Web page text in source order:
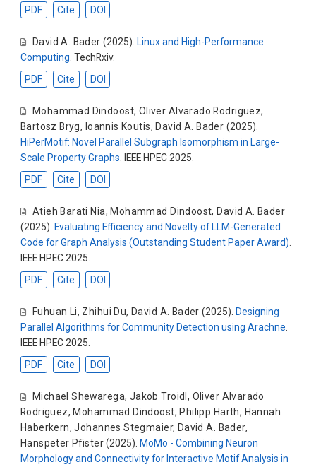
PDF
Cite DOI
David A. Bader (2025). Linux and High-Performance
Computing . TechRxiv.
PDF
Cite DOI
Mohammad Dindoost, Oliver Alvarado Rodriguez,
Bartosz Bryg, Ioannis Koutis, David A. Bader (2025).
HiPerMotif: Novel Parallel Subgraph Isomorphism in Large-
Scale Property Graphs . IEEE HPEC 2025.
PDF
Cite DOI
Atieh Barati Nia, Mohammad Dindoost, David A. Bader
(2025). Evaluating Efficiency and Novelty of LLM-Generated
Code for Graph Analysis (Outstanding Student Paper Award)
IEEE HPEC 2025.
PDF
Cite DOI
Fuhuan Li, Zhihui Du, David A. Bader (2025). Designing
Parallel Algorithms for Community Detection using Arachne
IEEE HPEC 2025.
PDF
Cite DOI
Michael Shewarega, Jakob Troidl , Oliver Alvarado
Rodriguez, Mohammad Dindoost, Philipp Harth, Hannah
Haberkern,Johannes Stegmaier, David A. Bader,
Hanspeter Pfister (2025). MoMo - Combining Neuron
Morphology and Connectivity for Interactive Motif Analysis in